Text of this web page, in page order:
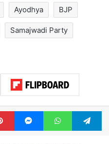
1st greenfield
highway
Telangana, AP
Ayodhya BJP
Samajwadi Party